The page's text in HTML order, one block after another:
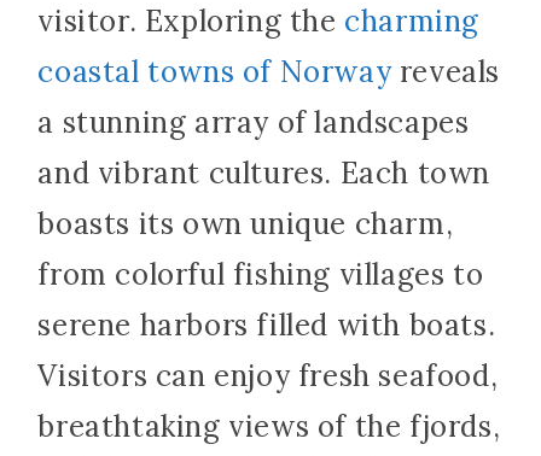
visitor. Exploring the charming
coastal towns of Norwayreveals
a stunning array of landscapes
and vibrant cultures. Each town
boasts its own unique charm,
from colorful fishing villages to
serene harbors filled with boats.
Visitors can enjoy fresh seafood,
breathtaking views of the fjords,